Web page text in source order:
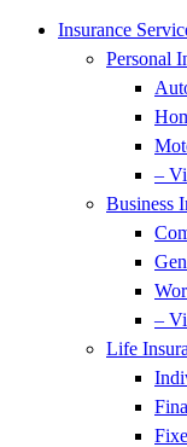
Insurance
Personal
–
Business
–
Life